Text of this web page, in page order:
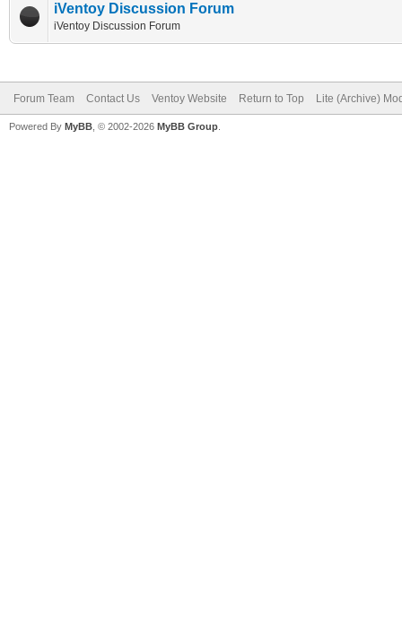
iVentoy Discussion Forum
iVentoy Discussion Forum
Forum Team Contact Us Ventoy Website Return to Top Lite (Archive)
Powered By MyBB , © 2002-2026 MyBB Group